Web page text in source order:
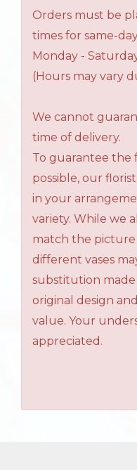
Orders must be
times for same-
Monday -
(Hours may vary
We cannot
time of delivery.
To guarantee the
possible, our
in your
variety. While we
match the picture
different vases
substitution
original design
value. Your
appreciated.